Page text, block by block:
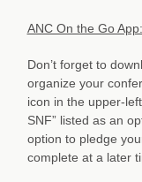
ANC On the Go
Don’t forget to
organize your
icon in the upper-
SNF” listed as an
option to pledge
complete at a later